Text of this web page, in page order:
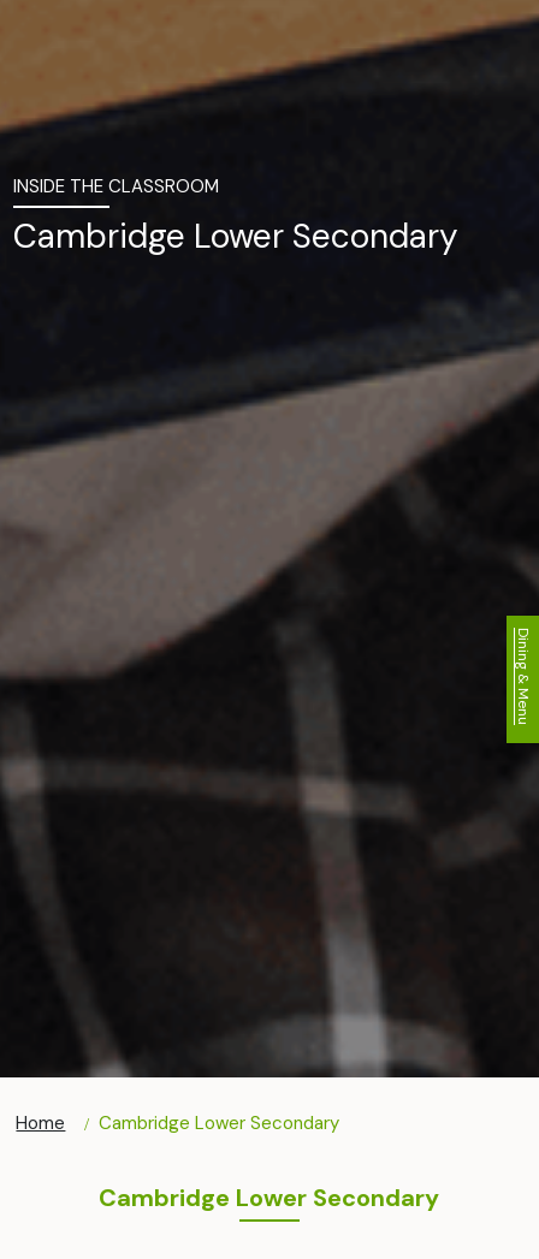
INSIDE THE CLASSROOM
Cambridge Lower Secondary
Home Cambridge Lower Secondary
Cambridge Lower Secondary
Dining & Menu